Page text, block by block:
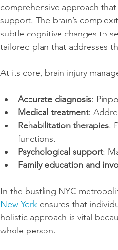
comprehensive approach
support. The brain’s
subtle cognitive changes to
tailored plan that addresses
At its core, brain injury
Accurate diagnosis:
Medical treatment:
Rehabilitation therapies:
functions.
Psychological support:
Family education and
In the bustling NYC
New York ensures that
holistic approach is vital
whole person.